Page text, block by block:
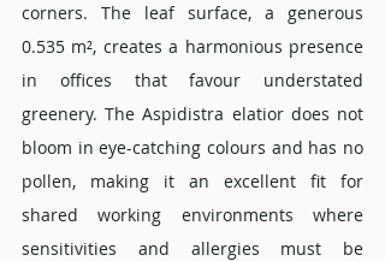
corners. The leaf surface, a generous
0.535 m², creates a harmonious presence
in offices that favour understated
greenery. The Aspidistra elatior does not
bloom in eye-catching colours and has no
pollen, making it an excellent fit for
shared working environments where
sensitivities and allergies must be